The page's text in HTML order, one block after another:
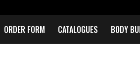
ORDER FORM CATALOGUES BODY